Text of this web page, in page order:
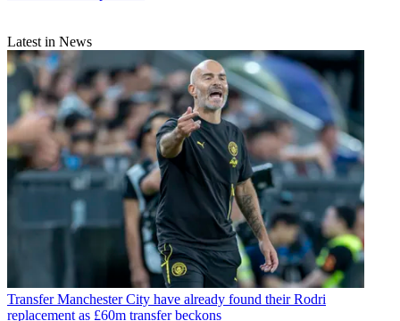
Latest in News
Transfer Manchester City have already found their Rodri
replacement as £60m transfer beckons